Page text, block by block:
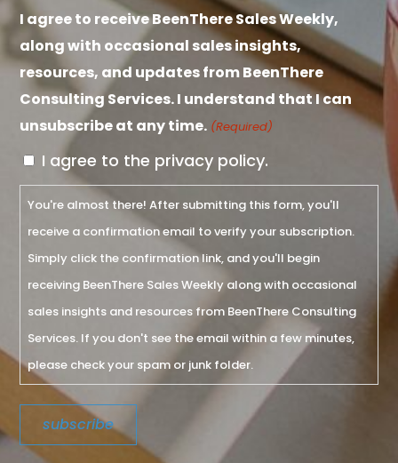
I agree to receive BeenThere Sales Weekly,
along with occasional sales insights,
resources, and updates from BeenThere
Consulting Services. I understand that I can
unsubscribe at any time. (Required)
I agree to the privacy policy.
You're almost there! After submitting this form, you'll
receive a confirmation email to verify your subscription.
Simply click the confirmation link, and you'll begin
receiving BeenThere Sales Weekly along with occasional
sales insights and resources from BeenThere Consulting
Services. If you don't see the email within a few minutes,
please check your spam or junk folder.